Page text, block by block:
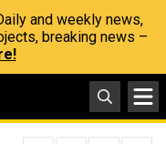
and weekly news,
breaking news –